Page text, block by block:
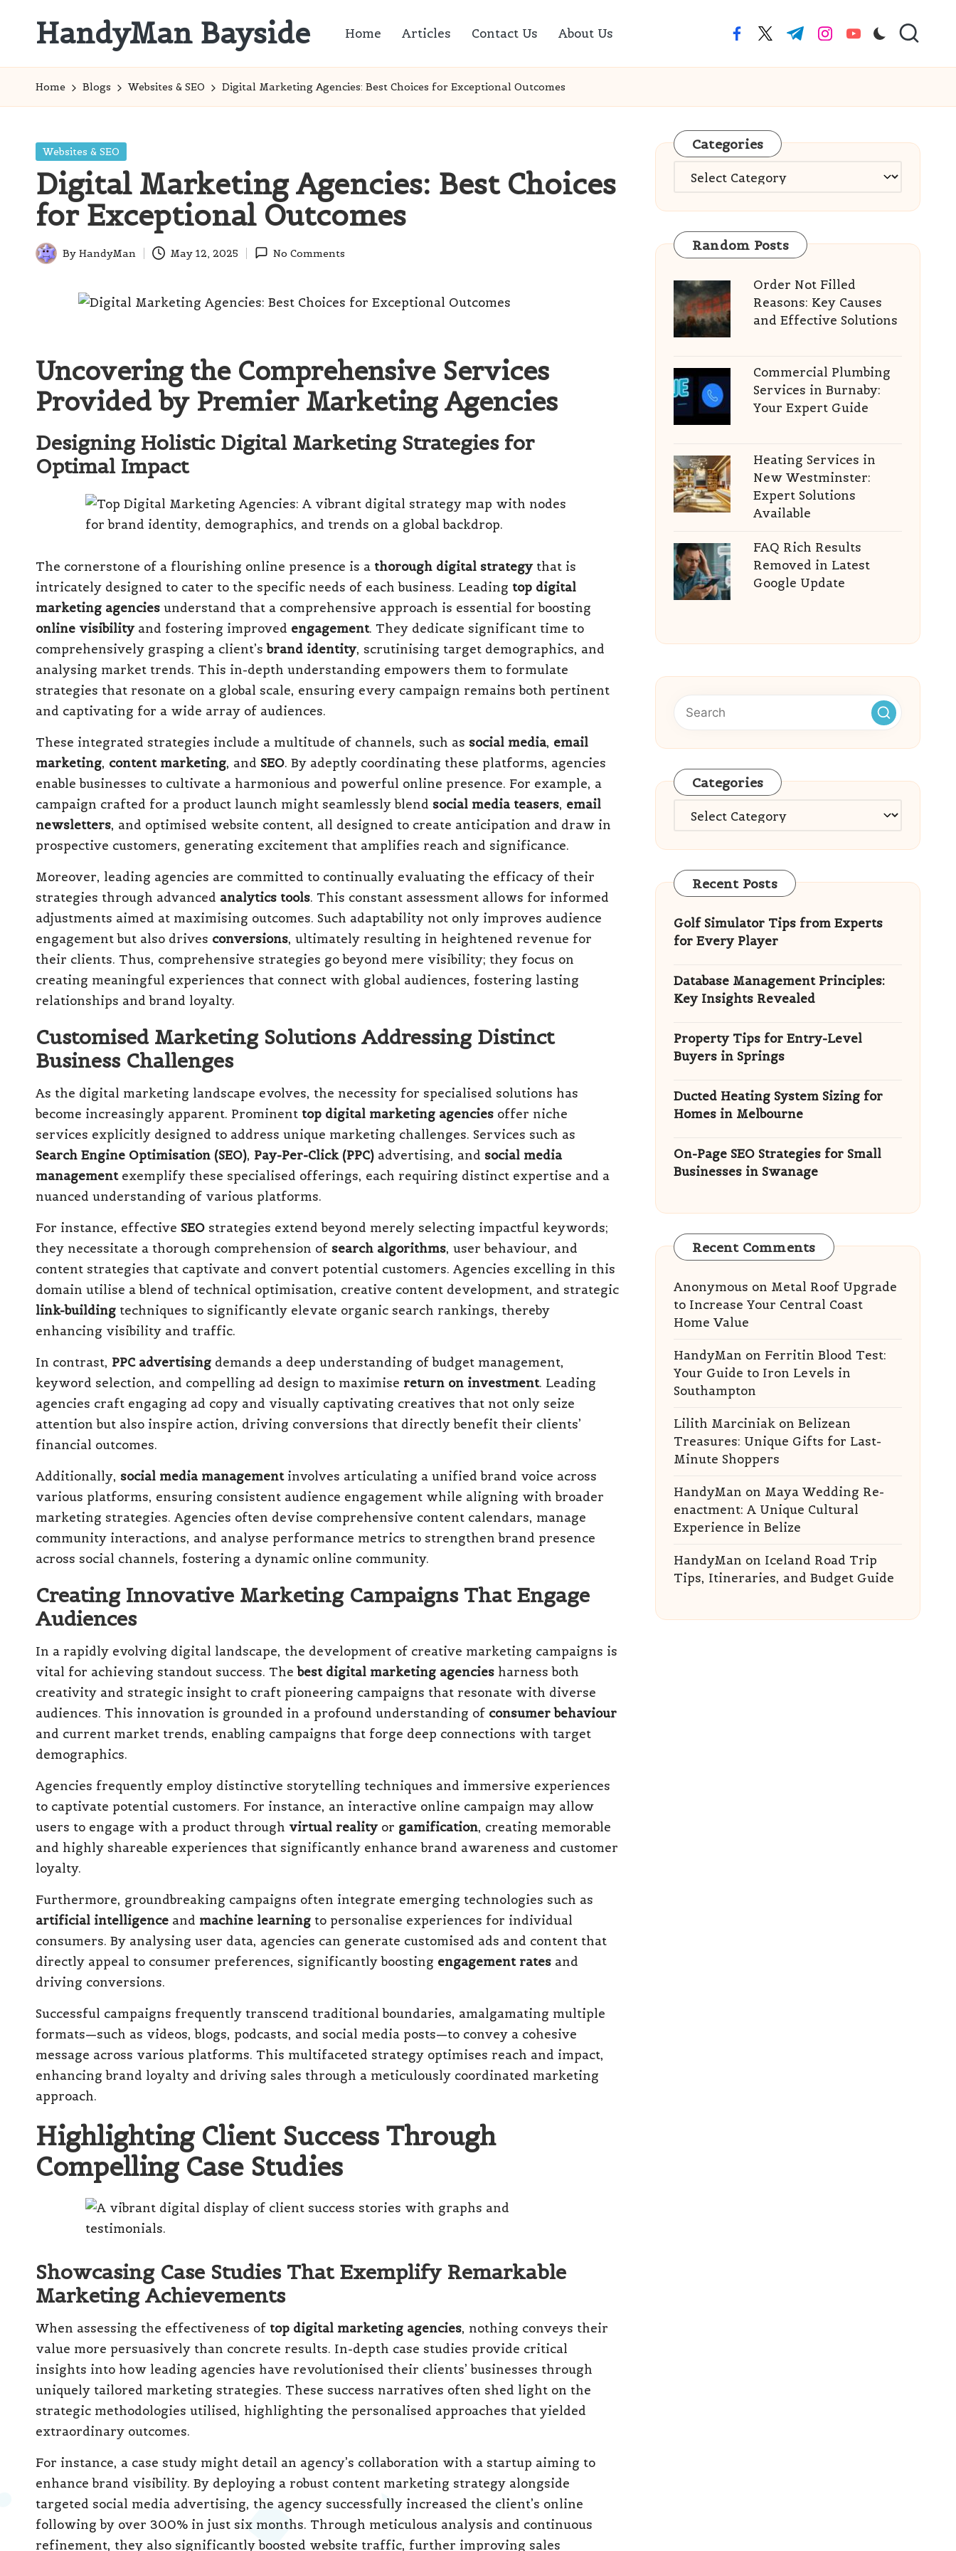
HandyMan Bayside
Info
Home Articles Contact Us About Us facebook.com
twitter.com
t.me instagram.com
youtube.com
Home Blogs Websites & SEO Digital Marketing Agencies: Best Choices for Exceptional Outcomes
Posted
Websites & SEO
Digital Marketing Agencies: Best Choices
for Exceptional Outcomes
Posted
By HandyMan May 12, 2025 No Comments
Uncovering the Comprehensive Services
Provided by Premier Marketing Agencies
Designing Holistic Digital Marketing Strategies for
Optimal Impact
The cornerstone of a flourishing online presence is a thorough digital strategythat is
intricately designed to cater to the specific needs of each business. Leading top digital
marketing agencies understand that a comprehensive approach is essential for boosting
online visibilityand fostering improved engagement. They dedicate significant time to
comprehensively grasping a client’sbrand identity, scrutinising target demographics, and
analysing market trends. This in-depth understanding empowers them to formulate
strategies that resonate on a global scale, ensuring every campaign remains both pertinent
and captivating for a wide array of audiences.
These integrated strategies include a multitude of channels, such as social media, email
marketing, content marketing, and SEO. By adeptly coordinating these platforms, agencies
enable businesses to cultivate a harmonious and powerful online presence. For example, a
campaign crafted for a product launch might seamlessly blend social media teasers, email
newsletters, and optimised website content, all designed to create anticipation and draw in
prospective customers, generating excitement that amplifies reach and significance.
Moreover, leading agencies are committed to continually evaluating the efficacy of their
strategies through advanced analytics tools. This constant assessment allows for informed
adjustments aimed at maximising outcomes. Such adaptability not only improves audience
engagement but also drives conversions, ultimately resulting in heightened revenue for
their clients. Thus, comprehensive strategies go beyond mere visibility; they focus on
creating meaningful experiences that connect with global audiences, fostering lasting
relationships and brand loyalty.
Customised Marketing Solutions Addressing Distinct
Business Challenges
As the digital marketing landscape evolves, the necessity for specialised solutions has
become increasingly apparent. Prominent top digital marketing agencies offer niche
services explicitly designed to address unique marketing challenges. Services such as
Search Engine Optimisation (SEO), Pay-Per-Click (PPC) advertising, and social media
managementexemplify these specialised offerings, each requiring distinct expertise and a
nuanced understanding of various platforms.
For instance, effective SEO strategies extend beyond merely selecting impactful keywords;
they necessitate a thorough comprehension of search algorithms, user behaviour, and
content strategies that captivate and convert potential customers. Agencies excelling in this
domain utilise a blend of technical optimisation, creative content development, and strategic
link-building techniques to significantly elevate organic search rankings, thereby
enhancing visibility and traffic.
In contrast, PPC advertising demands a deep understanding of budget management,
keyword selection, and compelling ad design to maximise return on investment. Leading
agencies craft engaging ad copy and visually captivating creatives that not only seize
attention but also inspire action, driving conversions that directly benefit their clients’
financial outcomes.
Additionally, social media managementinvolves articulating a unified brand voice across
various platforms, ensuring consistent audience engagement while aligning with broader
marketing strategies. Agencies often devise comprehensive content calendars, manage
community interactions, and analyse performance metrics to strengthen brand presence
across social channels, fostering a dynamic online community.
Creating Innovative Marketing Campaigns That Engage
Audiences
In a rapidly evolving digital landscape, the development of creative marketing campaigns is
vital for achieving standout success. Thebest digital marketing agencies harness both
creativity and strategic insight to craft pioneering campaigns that resonate with diverse
audiences. This innovation is grounded in a profound understanding of consumer behaviour
and current market trends, enabling campaigns that forge deep connections with target
demographics.
Agencies frequently employ distinctive storytelling techniques and immersive experiences
to captivate potential customers. For instance, an interactive online campaign may allow
users to engage with a product through virtual realityor gamification, creating memorable
and highly shareable experiences that significantly enhance brand awareness and customer
loyalty.
Furthermore, groundbreaking campaigns often integrate emerging technologies such as
artificial intelligence and machine learning to personalise experiences for individual
consumers. By analysing user data, agencies can generate customised ads and content that
directly appeal to consumer preferences, significantly boosting engagement rates and
driving conversions.
Successful campaigns frequently transcend traditional boundaries, amalgamating multiple
formats—such as videos, blogs, podcasts, and social media posts—to convey a cohesive
message across various platforms. This multifaceted strategy optimises reach and impact,
enhancing brand loyalty and driving sales through a meticulously coordinated marketing
approach.
Highlighting Client Success Through
Compelling Case Studies
Showcasing Case Studies That Exemplify Remarkable
Marketing Achievements
When assessing the effectiveness of top digital marketing agencies, nothing conveys their
value more persuasively than concrete results. In-depth case studies provide critical
insights into how leading agencies have revolutionised their clients’ businesses through
uniquely tailored marketing strategies. These success narratives often shed light on the
strategic methodologies utilised, highlighting the personalised approaches that yielded
extraordinary outcomes.
For instance, a case study might detail an agency’s collaboration with a startup aiming to
enhance brand visibility. By deploying a robust content marketing strategy alongside
targeted social media advertising, the agency successfully increased the client’s online
following by over 300% in just six months. Through meticulous analysis and continuous
refinement, they also significantly boosted website traffic, further improving sales
Categories
Categories
Random Posts
Order Not Filled
Reasons: Key Causes
and Effective Solutions
Commercial Plumbing
Services in Burnaby:
Your Expert Guide
Heating Services in
New Westminster:
Expert Solutions
Available
FAQ Rich Results
Removed in Latest
Google Update
Categories
Categories
Recent Posts
Golf Simulator Tips from Experts
for Every Player
Database Management Principles:
Key Insights Revealed
Property Tips for Entry-Level
Buyers in Springs
Ducted Heating System Sizing for
Homes in Melbourne
On-Page SEO Strategies for Small
Businesses in Swanage
Recent Comments
Anonymous on Metal Roof Upgrade
to Increase Your Central Coast
Home Value
HandyMan on Ferritin Blood Test:
Your Guide to Iron Levels in
Southampton
Lilith Marciniakon Belizean
Treasures: Unique Gifts for Last-
Minute Shoppers
HandyMan on Maya Wedding Re-
enactment: A Unique Cultural
Experience in Belize
HandyMan on Iceland Road Trip
Tips, Itineraries, and Budget Guide